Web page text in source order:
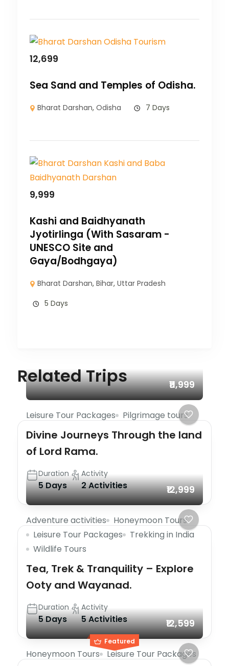
12,699
Sea Sand and Temples of Odisha.
Bharat Darshan,Odisha 7 Days
9,999
Kashi and Baidhyanath
Jyotirlinga (With Sasaram -
UNESCO Site and
Gaya/Bodhgaya)
Bharat Darshan,Bihar,Uttar Pradesh
5 Days
Related Trips ₹11,999
Leisure Tour Packages Pilgrimage tours
Divine Journeys Through the land
of Lord Rama.
Duration
5 Days
Activity
2 Activities ₹12,999
Adventure activities
Honeymoon Tours
Leisure Tour Packages
Trekking in India
Wildlife Tours
Tea, Trek & Tranquility – Explore
Ooty and Wayanad.
Duration
5 Days
Activity
5 Activities
Featured
₹12,599
Honeymoon Tours Leisure Tour Packages